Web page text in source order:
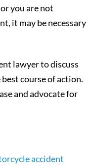
you are not
it may be necessary
lawyer to discuss
course of action.
and advocate for
accident